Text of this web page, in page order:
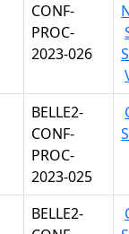
CONF-
PROC-
2023-026
BELLE2-
CONF-
PROC-
2023-025
BELLE2-